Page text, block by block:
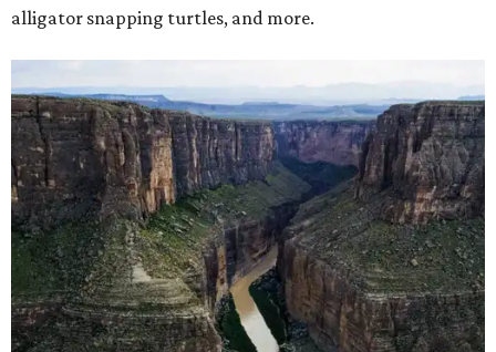
alligator snapping turtles, and more.